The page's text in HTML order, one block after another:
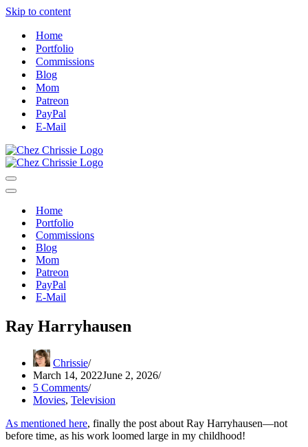
Skip to content
Home
Portfolio
Commissions
Blog
Mom
Patreon
PayPal
E-Mail
Navigation
Menu
Navigation
Home
Portfolio
Commissions
Blog
Mom
Patreon
PayPal
E-Mail
Ray Harryhausen
Chrissie
March 14, 2022June 2, 2026
5 Comments
Movies, Television
As mentioned here, finally the post about Ray Harryhausen—not
before time, as his work loomed large in my childhood!